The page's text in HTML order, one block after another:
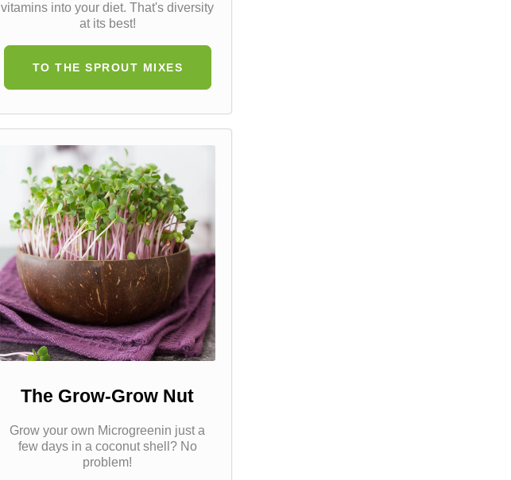
vitamins into your diet. That's diversity
at its best!
TO THE SPROUT MIXES
The Grow-Grow Nut
Grow your own Microgreenin just a
few days in a coconut shell? No
problem!